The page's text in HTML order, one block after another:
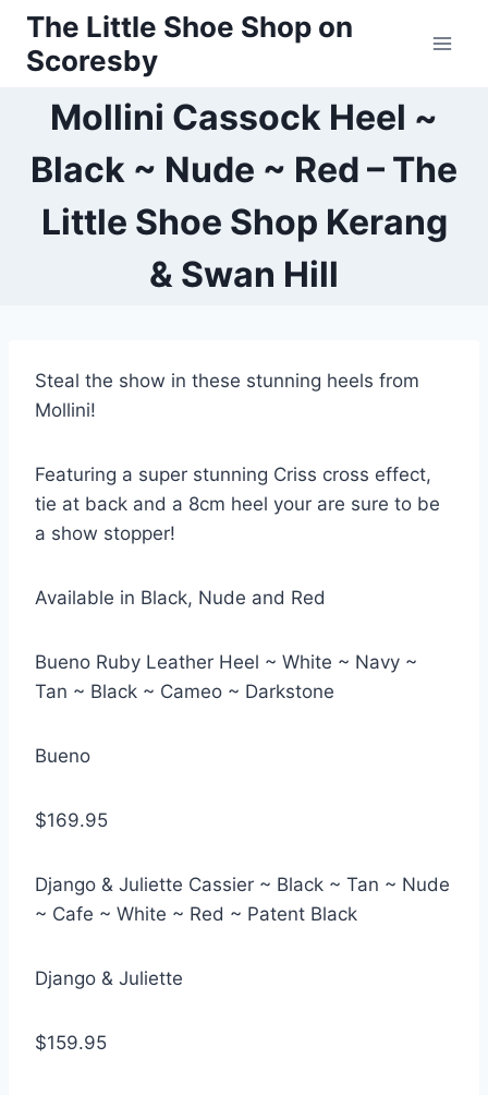
Skip
content
The Little Shoe Shop on
Scoresby
Mollini Cassock Heel ~
Black ~ Nude ~ Red – The
Little Shoe Shop Kerang
& Swan Hill
Steal the show in these stunning heels from
Mollini!
Featuring a super stunning Criss cross effect,
tie at back and a 8cm heel your are sure to be
a show stopper!
Available in Black, Nude and Red
Bueno Ruby Leather Heel ~ White ~ Navy ~
Tan ~ Black ~ Cameo ~ Darkstone
Bueno
$169.95
Django & Juliette Cassier ~ Black ~ Tan ~ Nude
~ Cafe ~ White ~ Red ~ Patent Black
Django & Juliette
$159.95